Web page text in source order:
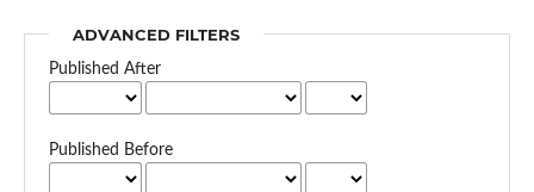
ADVANCED FILTERS
Published After
Published Before